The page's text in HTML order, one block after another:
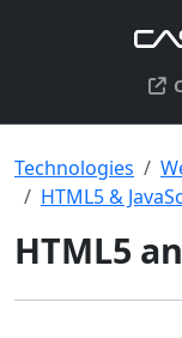
Technologies
HTML5 &
HTML5